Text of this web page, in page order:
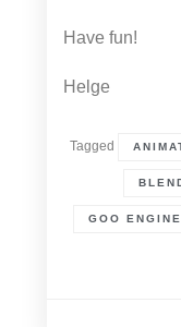
Have fun!
Helge
Tagged
GOO ENGINE